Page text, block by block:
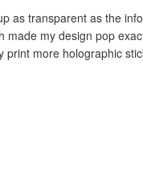
as transparent as the
my design pop
more holographic